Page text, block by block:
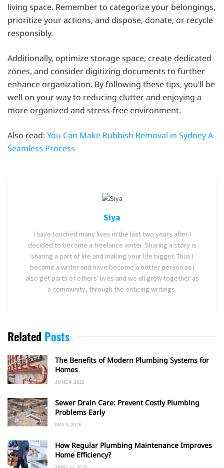
living space. Remember to categorize your belongings,
prioritize your actions, and dispose, donate, or recycle
responsibly.
Additionally, optimize storage space, create dedicated
zones, and consider digitizing documents to further
enhance organization. By following these tips, you’ll be
well on your way to reducing clutter and enjoying a
more organized and stress-free environment.
Also read: You Can Make Rubbish Removal in Sydney A
Seamless Process
Siya
I have touched many lives in the last two years after I
decided to become a freelance writer. Sharing a story is
sharing a part of life and making your life bigger. Thus I
became a writer and have become a better person as I
also get parts of others' lives and we all grow together as
a community, through the enticing writings.
Related Posts
The Benefits of Modern Plumbing Systems for
Homes
JUNE 4, 2026
Sewer Drain Care: Prevent Costly Plumbing
Problems Early
MAY 5, 2026
How Regular Plumbing Maintenance Improves
Home Efficiency?